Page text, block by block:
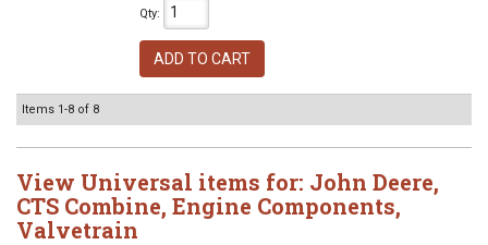
Qty:
ADD TO CART
Items 1-8 of 8
View Universal items for: John Deere,
CTS Combine, Engine Components,
Valvetrain